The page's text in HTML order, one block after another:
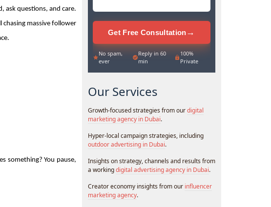
ask questions, and care.
massive follower
something? You pause,
Get Free Consultation→
No spam,
ever
Reply in 60
min
100%
Private
Our Services
Growth-focused strategies from ourdigital
marketing agency in Dubai.
Hyper-local campaign strategies, including
outdoor advertising in Dubai.
Insights on strategy, channels and results from
a workingdigital advertising agency in Dubai.
Creator economy insights from our influencer
marketing agency.